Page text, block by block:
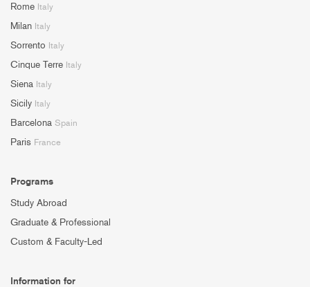
Rome Italy
Milan Italy
Sorrento Italy
Cinque Terre Italy
Siena Italy
Sicily Italy
Barcelona Spain
Paris France
Programs
Study Abroad
Graduate & Professional
Custom & Faculty-Led
Information for